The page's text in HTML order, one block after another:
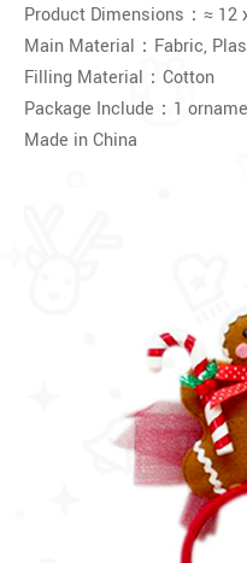
Product Dimensions：≈ 12
Main Material：Fabric,
Filling Material：Cotton
Package Include：1
Made in China